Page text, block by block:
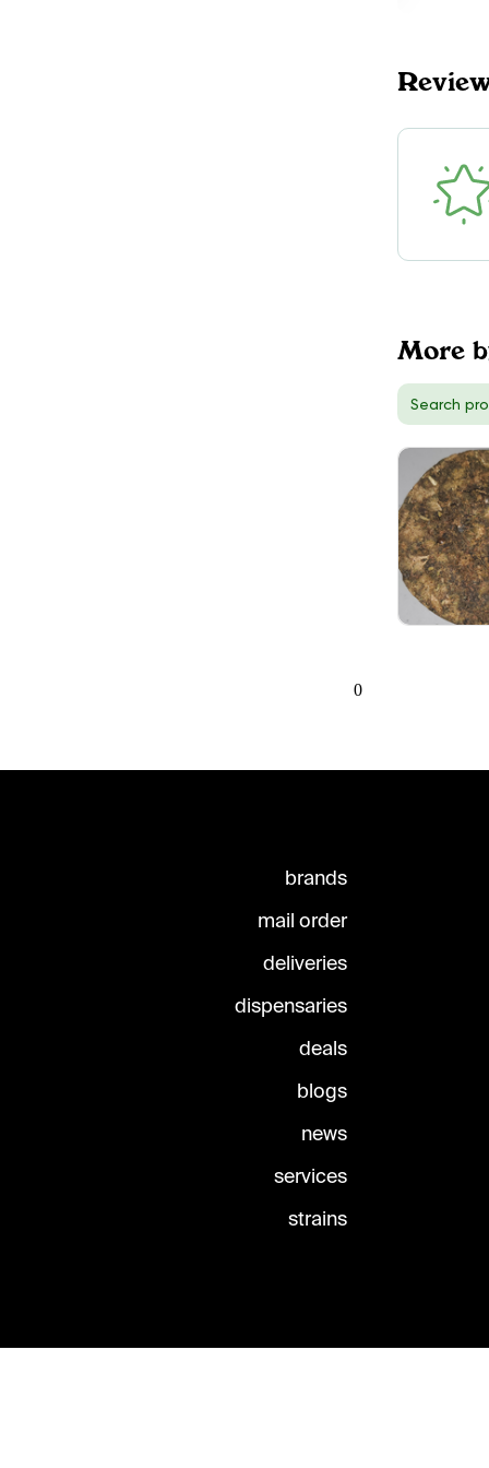
More
0
brands
mail order
deliveries
dispensaries
deals
blogs
news
services
strains